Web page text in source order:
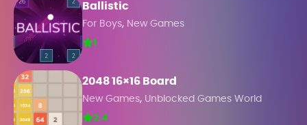
Ballistic
For Boys, New Games
1
2048 16×16 Board
New Games, Unblocked Games World
2.4